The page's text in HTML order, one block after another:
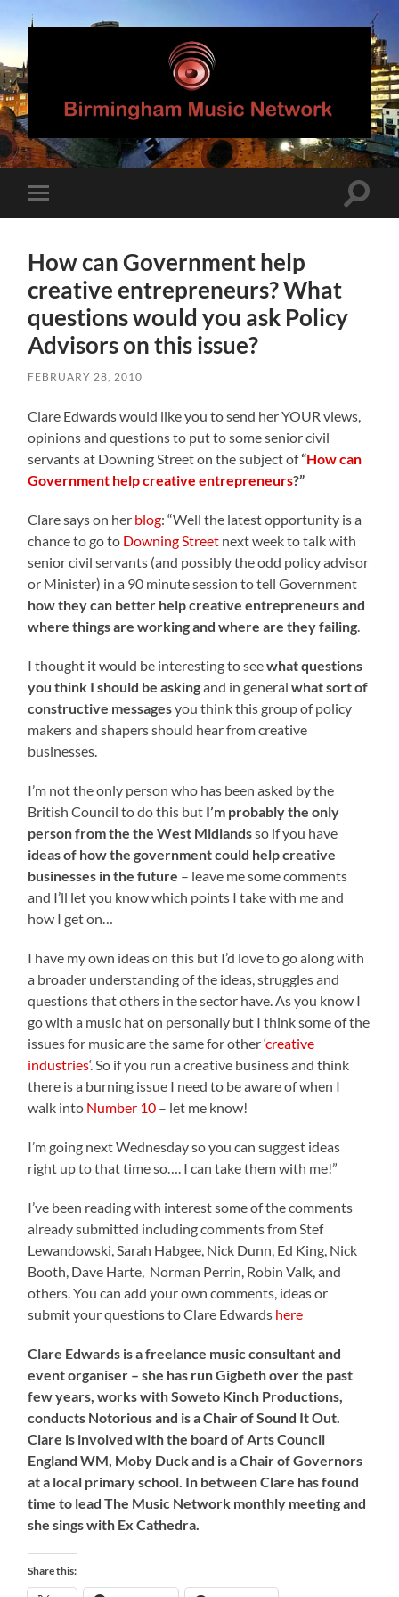
Birmingham
Music
Network
mobile
Toggle
How can Government help
creative entrepreneurs? What
questions would you ask Policy
Advisors on this issue?
FEBRUARY 28, 2010
Clare Edwards would like you to send her YOUR views,
opinions and questions to put to some senior civil
servants at Downing Street on the subject of“How can
Government help creative entrepreneurs?”
Clare says on her blog: “Well the latest opportunity is a
chance to go to Downing Street next week to talk with
senior civil servants (and possibly the odd policy advisor
or Minister) in a 90 minute session to tell Government
how they can better help creative entrepreneurs and
where things are working and where are they failing
I thought it would be interesting to seewhat questions
you think I should be askingand in generalwhat sort of
constructive messagesyou think this group of policy
makers and shapers should hear from creative
businesses.
I’m not the only person who has been asked by the
British Council to do this but I’m probably the only
person from the the West Midlandsso if you have
ideas of how the government could help creative
businesses in the future – leave me some comments
and I’ll let you know which points I take with me and
how I get on…
I have my own ideas on this but I’d love to go along with
a broader understanding of the ideas, struggles and
questions that others in the sector have. As you know I
go with a music hat on personally but I think some of the
issues for music are the same for other ‘creative
industries‘. So if you run a creative business and think
there is a burning issue I need to be aware of when I
walk into Number 10 – let me know!
I’m going next Wednesday so you can suggest ideas
right up to that time so…. I can take them with me!”
I’ve been reading with interest some of the comments
already submitted including comments from Stef
Lewandowski, Sarah Habgee, Nick Dunn, Ed King, Nick
Booth, Dave Harte, Norman Perrin, Robin Valk, and
others. You can add your own comments, ideas or
submit your questions to Clare Edwards here
Clare Edwards is a freelance music consultant and
event organiser – she has run Gigbeth over the past
few years, works with Soweto Kinch Productions,
conducts Notorious and is a Chair of Sound It Out.
Clare is involved with the board of Arts Council
England WM, Moby Duck and is a Chair of Governors
at a local primary school. In between Clare has found
time to lead The Music Network monthly meeting and
she sings with Ex Cathedra.
Share this: